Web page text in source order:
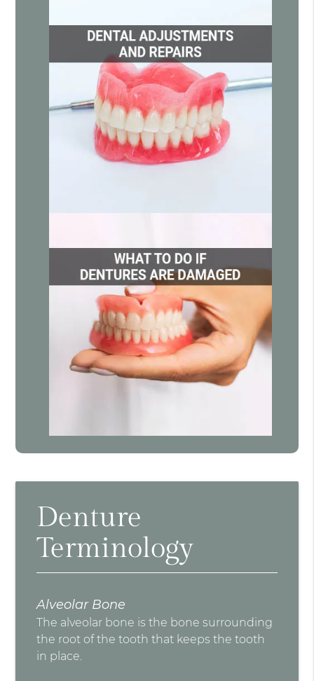
Denture
Terminology
Alveolar Bone
The alveolar bone is the bone surrounding
the root of the tooth that keeps the tooth
in place.